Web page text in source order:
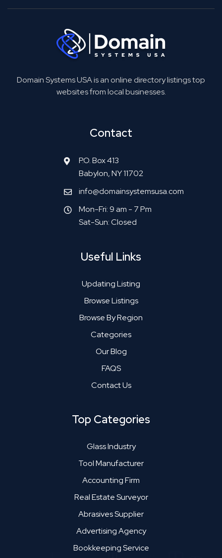
Domain Systems USA is an online directory listings top
websites from local businesses.
Contact
P.O. Box 413
Babylon, NY 11702
info@domainsystemsusa.com
Mon-Fri: 9 am - 7 Pm
Sat-Sun: Closed
Useful Links
Updating Listing
Browse Listings
Browse By Region
Categories
Our Blog
FAQS
Contact Us
Top Categories
Glass Industry
Tool Manufacturer
Accounting Firm
Real Estate Surveyor
Abrasives Supplier
Advertising Agency
Bookkeeping Service